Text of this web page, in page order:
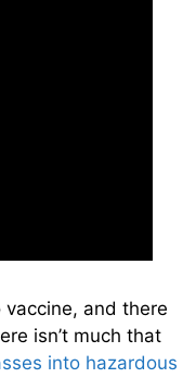
and there
isn’t much that
into hazardous